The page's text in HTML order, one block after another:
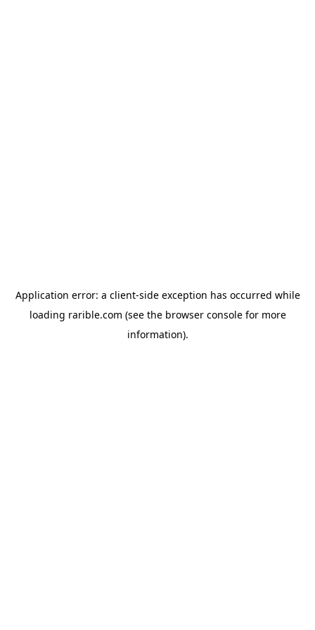
Application error: a client-side exception has occurred while
loading rarible.com (see the browser consolefor more
information).